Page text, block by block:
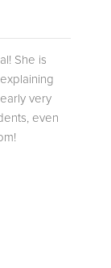
She is
very
even